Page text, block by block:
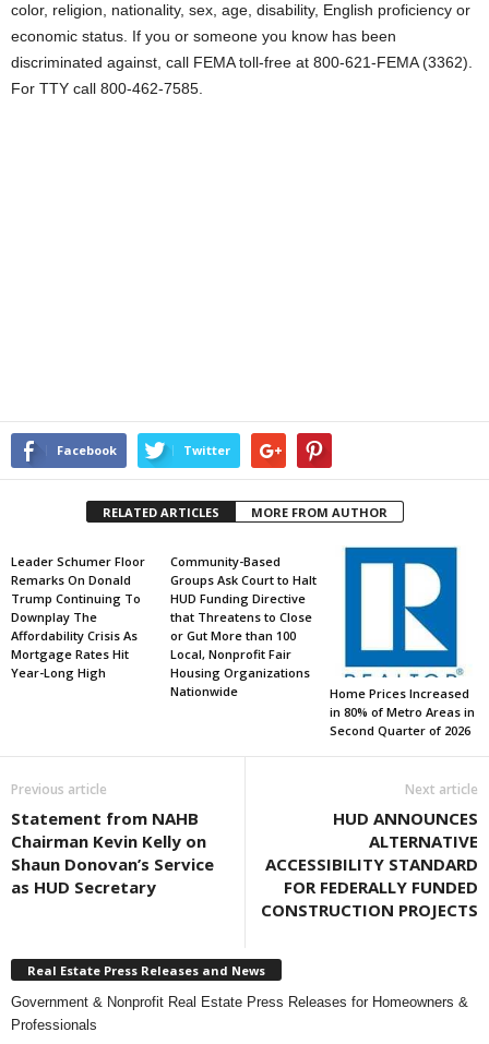
color, religion, nationality, sex, age, disability, English proficiency or
economic status. If you or someone you know has been
discriminated against, call FEMA toll-free at 800-621-FEMA (3362).
For TTY call 800-462-7585.
Facebook Twitter
RELATED ARTICLES MORE FROM AUTHOR
Leader Schumer Floor
Remarks On Donald
Trump Continuing To
Downplay The
Affordability Crisis As
Mortgage Rates Hit
Year-Long High
Community-Based
Groups Ask Court to Halt
HUD Funding Directive
that Threatens to Close
or Gut More than 100
Local, Nonprofit Fair
Housing Organizations
Nationwide
Home Prices Increased
in 80% of Metro Areas in
Second Quarter of 2026
Previous article
Statement from NAHB
Chairman Kevin Kelly on
Shaun Donovan’s Service
as HUD Secretary
Next article
HUD ANNOUNCES
ALTERNATIVE
ACCESSIBILITY STANDARD
FOR FEDERALLY FUNDED
CONSTRUCTION PROJECTS
Real Estate Press Releases and News
Government & Nonprofit Real Estate Press Releases for Homeowners &
Professionals